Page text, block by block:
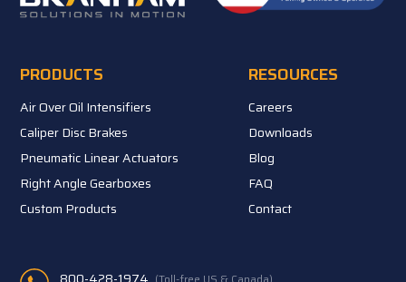
PRODUCTS
Air Over Oil Intensifiers
Caliper Disc Brakes
Pneumatic Linear Actuators
Right Angle Gearboxes
Custom Products
RESOURCES
Careers
Downloads
Blog
FAQ
Contact
800-428-1974 (Toll-free US & Canada)